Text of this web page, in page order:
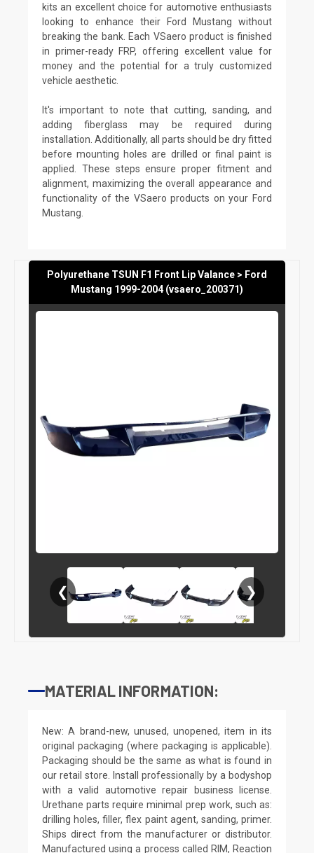
kits an excellent choice for automotive enthusiasts
looking to enhance their Ford Mustang without
breaking the bank. Each VSaero product is finished
in primer-ready FRP, offering excellent value for
money and the potential for a truly customized
vehicle aesthetic.
It's important to note that cutting, sanding, and
adding fiberglass may be required during
installation. Additionally, all parts should be dry fitted
before mounting holes are drilled or final paint is
applied. These steps ensure proper fitment and
alignment, maximizing the overall appearance and
functionality of the VSaero products on your Ford
Mustang.
Polyurethane TSUN F1 Front Lip Valance > Ford
Mustang 1999-2004 (vsaero_200371)
❮ ❯
MATERIAL INFORMATION:
New: A brand-new, unused, unopened, item in its
original packaging (where packaging is applicable).
Packaging should be the same as what is found in
our retail store. Install professionally by a bodyshop
with a valid automotive repair business license.
Urethane parts require minimal prep work, such as:
drilling holes, filler, flex paint agent, sanding, primer.
Ships direct from the manufacturer or distributor.
Manufactured using a process called RIM, Reaction